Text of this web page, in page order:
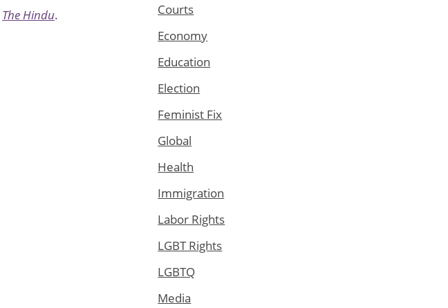
The Hindu.
Courts
Economy
Education
Election
Feminist Fix
Global
Health
Immigration
Labor Rights
LGBT Rights
LGBTQ
Media